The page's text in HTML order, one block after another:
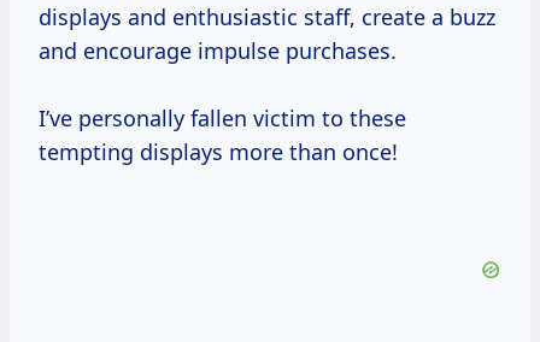
displays and enthusiastic staff, create a buzz
and encourage impulse purchases.
I’ve personally fallen victim to these
tempting displays more than once!